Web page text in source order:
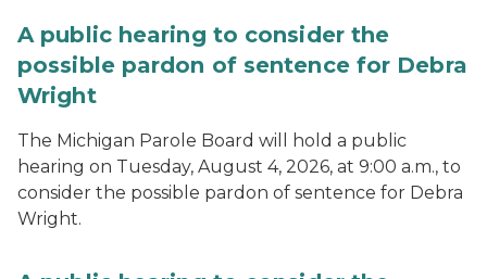
A public hearing to consider the
possible pardon of sentence for Debra
Wright
The Michigan Parole Board will hold a public
hearing on Tuesday, August 4, 2026, at 9:00 a.m., to
consider the possible pardon of sentence for Debra
Wright.